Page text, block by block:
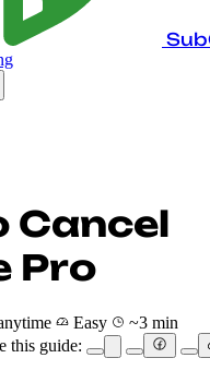
Cancel
Pro
Easy ~3 min
this guide: